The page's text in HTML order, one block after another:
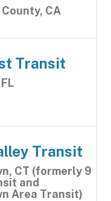
CA
Transit
Transit
CT (formerly 9
and
Area Transit)